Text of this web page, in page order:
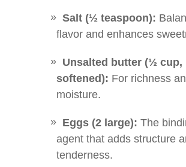
Salt (½ teaspoon):
flavor and enhances
Unsalted butter (½ cup,
softened): For richness
moisture.
Eggs (2 large): The
agent that adds structure
tenderness.